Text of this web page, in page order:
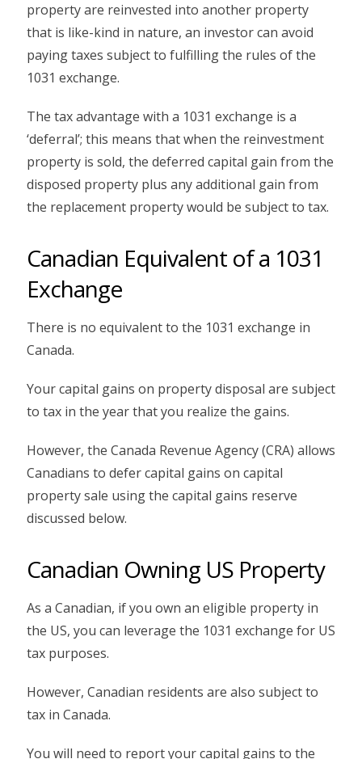
property are reinvested into another property
that is like-kind in nature, an investor can avoid
paying taxes subject to fulfilling the rules of the
1031 exchange.
The tax advantage with a 1031 exchange is a
‘deferral’; this means that when the reinvestment
property is sold, the deferred capital gain from the
disposed property plus any additional gain from
the replacement property would be subject to tax.
Canadian Equivalent of a 1031
Exchange
There is no equivalent to the 1031 exchange in
Canada.
Your capital gains on property disposal are subject
to tax in the year that you realize the gains.
However, the Canada Revenue Agency (CRA) allows
Canadians to defer capital gains on capital
property sale using the capital gains reserve
discussed below.
Canadian Owning US Property
As a Canadian, if you own an eligible property in
the US, you can leverage the 1031 exchange for US
tax purposes.
However, Canadian residents are also subject to
tax in Canada.
You will need to report your capital gains to the